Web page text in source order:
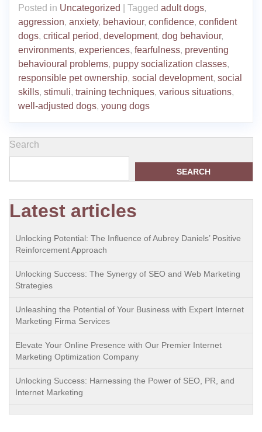
Posted in Uncategorized Tagged adult dogs,
aggression, anxiety, behaviour, confidence, confident
dogs, critical period, development, dog behaviour,
environments, experiences, fearfulness, preventing
behavioural problems, puppy socialization classes,
responsible pet ownership, social development, social
skills, stimuli, training techniques, various situations,
well-adjusted dogs, young dogs
Search
SEARCH
Latest articles
Unlocking Potential: The Influence of Aubrey Daniels’ Positive
Reinforcement Approach
Unlocking Success: The Synergy of SEO and Web Marketing
Strategies
Unleashing the Potential of Your Business with Expert Internet
Marketing Firma Services
Elevate Your Online Presence with Our Premier Internet
Marketing Optimization Company
Unlocking Success: Harnessing the Power of SEO, PR, and
Internet Marketing